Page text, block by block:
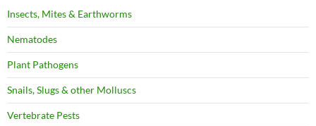
Insects, Mites & Earthworms
Nematodes
Plant Pathogens
Snails, Slugs & other Molluscs
Vertebrate Pests